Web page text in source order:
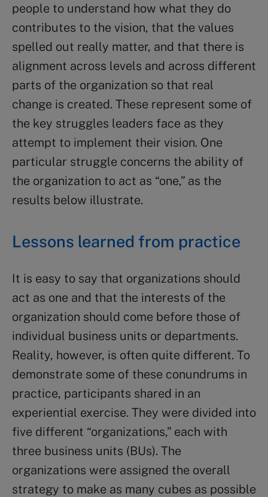
people to understand how what they do
contributes to the vision, that the values
spelled out really matter, and that there is
alignment across levels and across different
parts of the organization so that real
change is created. These represent some of
the key struggles leaders face as they
attempt to implement their vision. One
particular struggle concerns the ability of
the organization to act as “one,” as the
results below illustrate.
Lessons learned from practice
It is easy to say that organizations should
act as one and that the interests of the
organization should come before those of
individual business units or departments.
Reality, however, is often quite different. To
demonstrate some of these conundrums in
practice, participants shared in an
experiential exercise. They were divided into
five different “organizations,” each with
three business units (BUs). The
organizations were assigned the overall
strategy to make as many cubes as possible